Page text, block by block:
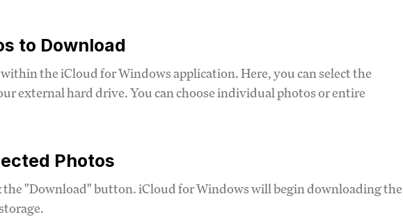
to Download
the iCloud for Windows application. Here, you can select the
external hard drive. You can choose individual photos or entire
Photos
"Download" button. iCloud for Windows will begin downloading the